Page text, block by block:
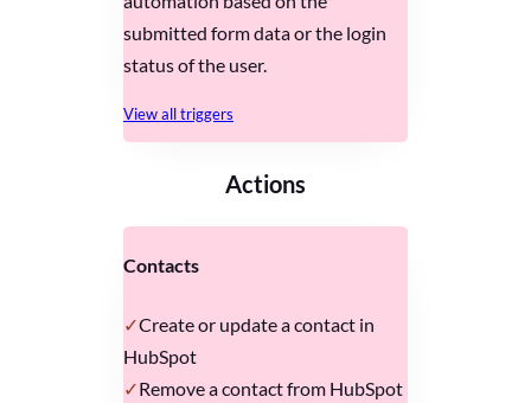
submitted form data or the login
status of the user.
View all triggers
Actions
Contacts
Create or update a contact in
HubSpot
Remove a contact from HubSpot